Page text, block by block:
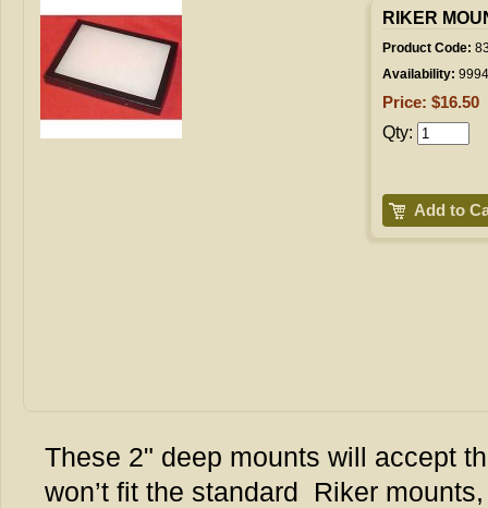
My Account
Shopping
RIKER
Product Code:
Availability: 9994
Price: $16.50
Qty:
Add to
These 2" deep mounts will accept
won’t fit the standard Riker